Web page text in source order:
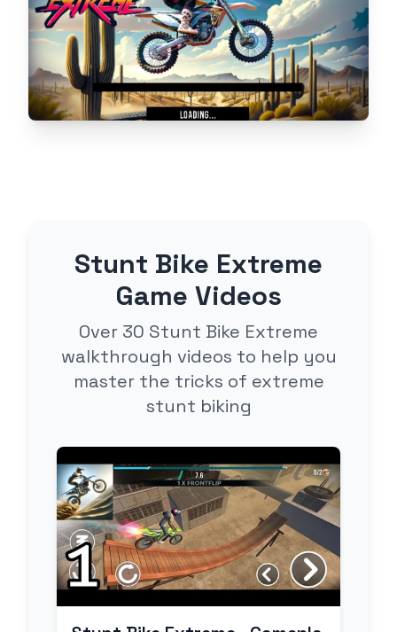
Stunt Bike Extreme
Game Videos
Over 30 Stunt Bike Extreme
walkthrough videos to help you
master the tricks of extreme
stunt biking